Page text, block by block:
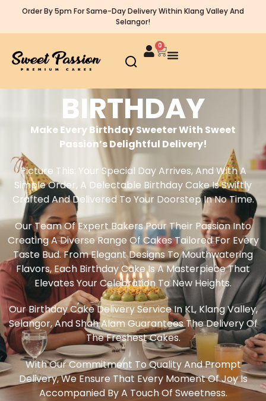
Order By 5pm For Same-Day Delivery Within Klang Valley And
Selangor!
0
BIRTHDAY
Make Every Birthday Sweeter With Sweet
Passion’s Delightful Delivery!
Picture This: Your Special Day Arrives, And With A
Simple Order, A Delectable Birthday Cake Is Swiftly
Crafted And Delivered To Your Doorstep In No Time.
Our Team Of Expert Bakers Pour Their Passion Into
Creating A Diverse Range Of Cakes Tailored For Every
Taste Bud. From Elegant Designs To Mouthwatering
Flavors, Each Birthday Cake Is A Masterpiece That
Elevates Your Celebration To New Heights.
Our Birthday Cake Delivery Service In KL, Klang Valley,
Selangor, And Shah Alam Guarantees The Delivery Of
The Freshest Cakes.
With Our Commitment To Quality And Prompt
Delivery, We Ensure That Every Moment Of Joy Is
Accompanied By A Touch Of Sweetness.